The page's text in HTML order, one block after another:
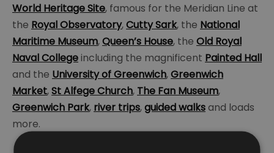
World Heritage Site, famous for the Meridian Line at
the Royal Observatory,Cutty Sark, the National
Maritime Museum,Queen’s House, the Old Royal
Naval Collegeincluding the magnificent Painted Hall
and the University of Greenwich,Greenwich
Market,St Alfege Church, The Fan Museum,
Greenwich Park, river trips,guided walksand loads
more.